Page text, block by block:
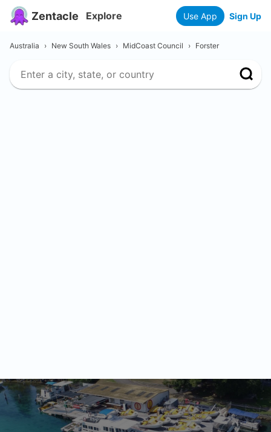
Zentacle Explore Use App Sign Up
Australia › New South Wales › MidCoast Council › Forster